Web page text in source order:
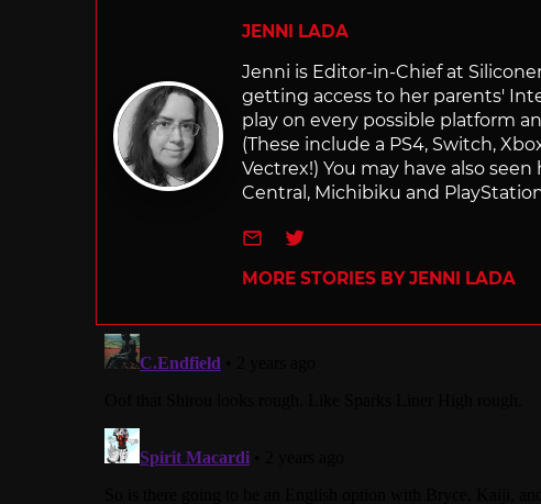
JENNI LADA
Jenni is Editor-in-Chief at
getting access to her parents'
play on every possible platform
(These include a PS4, Switch,
Vectrex!) You may have also
Central, Michibiku and
e-mailTwitter
MORE STORIES BY JENNI LADA